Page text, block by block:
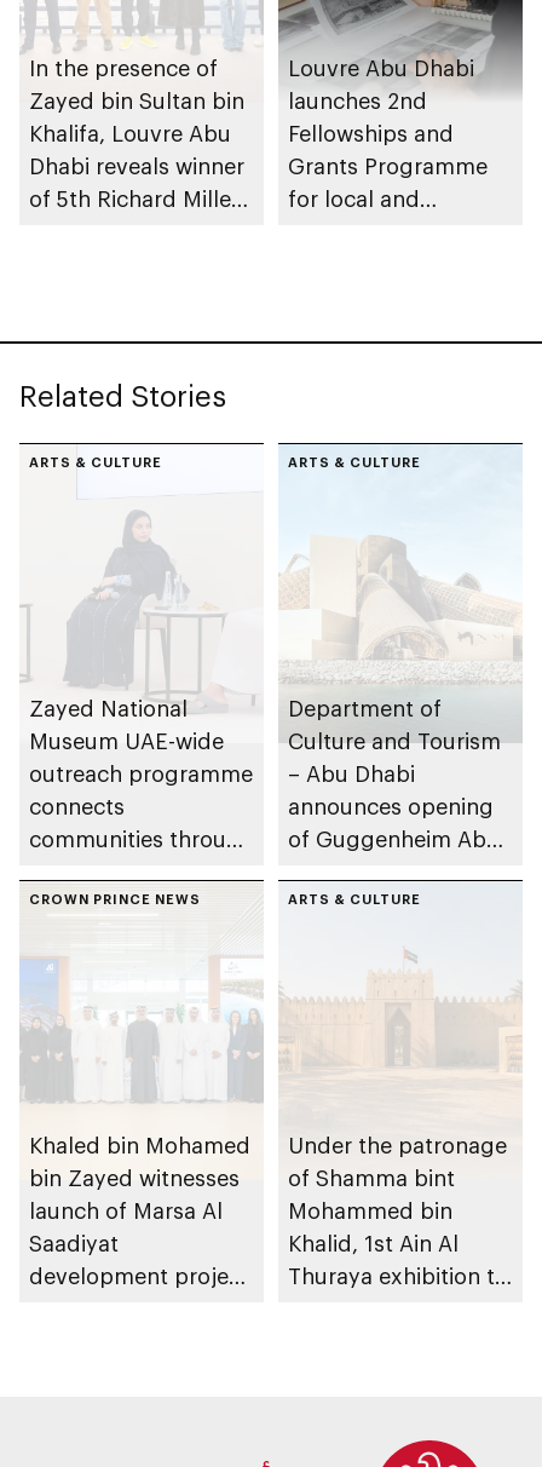
In the presence of
Zayed bin Sultan bin
Khalifa, Louvre Abu
Dhabi reveals winner
of 5th Richard Mille
Louvre Abu Dhabi
launches 2nd
Fellowships and
Grants Programme
for local and
Related Stories
ARTS & CULTURE
Zayed National
Museum UAE-wide
outreach programme
connects
communities through
Emirati history and
ARTS & CULTURE
Department of
Culture and Tourism
– Abu Dhabi
announces opening
of Guggenheim Abu
December 2026
CROWN PRINCE NEWS
Khaled bin Mohamed
bin Zayed witnesses
launch of Marsa Al
Saadiyat
development project
ARTS & CULTURE
Under the patronage
of Shamma bint
Mohammed bin
Khalid, 1st Ain Al
Thuraya exhibition to